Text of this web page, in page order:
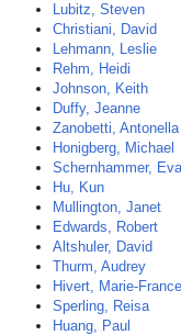
Lubitz, Steven
Christiani, David
Lehmann, Leslie
Rehm, Heidi
Johnson, Keith
Duffy, Jeanne
Zanobetti, Antonella
Honigberg, Michael
Schernhammer, Eva
Hu, Kun
Mullington, Janet
Edwards, Robert
Altshuler, David
Thurm, Audrey
Hivert, Marie-France
Sperling, Reisa
Huang, Paul